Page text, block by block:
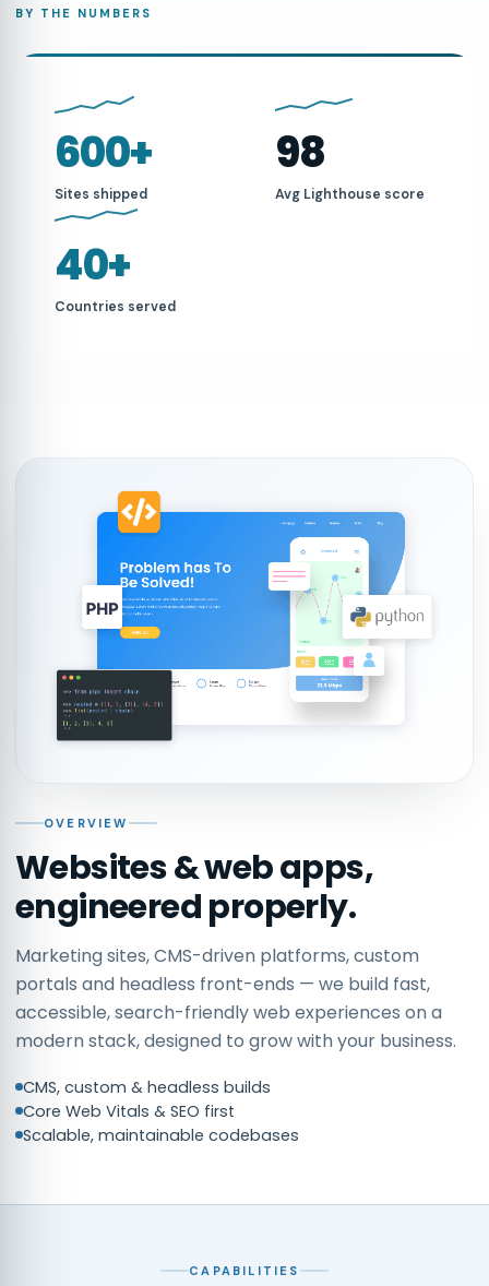
BY THE NUMBERS
600+
Sites shipped
98
Avg Lighthouse score
40+
Countries served
OVERVIEW
Websites & web apps,
engineered properly.
Marketing sites, CMS-driven platforms, custom
portals and headless front-ends — we build fast,
accessible, search-friendly web experiences on a
modern stack, designed to grow with your business.
CMS, custom & headless builds
Core Web Vitals & SEO first
Scalable, maintainable codebases
CAPABILITIES